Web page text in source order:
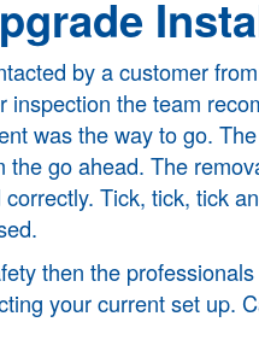
by a customer
the team
was the way to go.
go ahead. The
Tick, tick, tick
then the
your current set up.